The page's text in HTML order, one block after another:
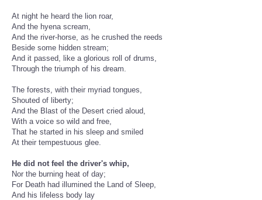
At night he heard the lion roar,
And the hyena scream,
And the river-horse, as he crushed the reeds
Beside some hidden stream;
And it passed, like a glorious roll of drums,
Through the triumph of his dream.
The forests, with their myriad tongues,
Shouted of liberty;
And the Blast of the Desert cried aloud,
With a voice so wild and free,
That he started in his sleep and smiled
At their tempestuous glee.
He did not feel the driver's whip,
Nor the burning heat of day;
For Death had illumined the Land of Sleep,
And his lifeless body lay